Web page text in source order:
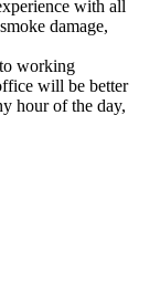
with all
damage,
working
will be better
hour of the day,